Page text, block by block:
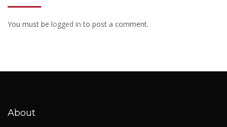
You must be logged in to post a comment.
About